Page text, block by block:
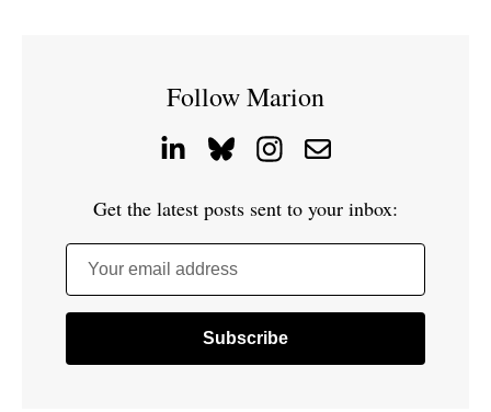
Follow Marion
Get the latest posts sent to your inbox:
Your email address